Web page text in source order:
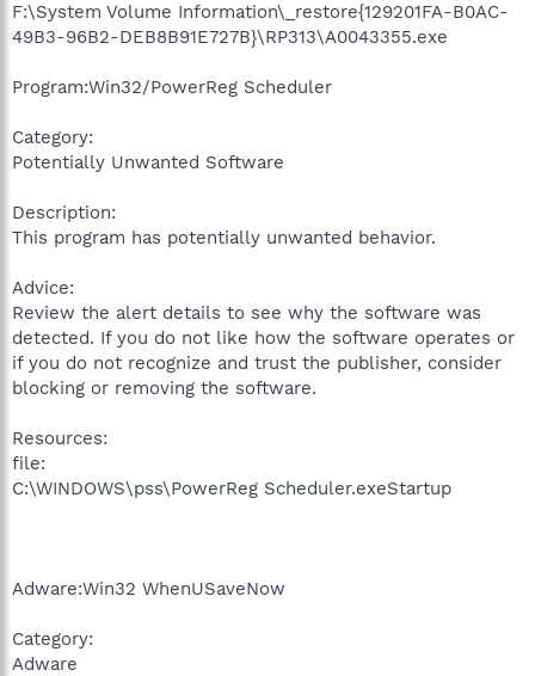
F:\System Volume Information\_restore{129201FA-B0AC-
49B3-96B2-DEB8B91E727B}\RP313\A0043355.exe
Program:Win32/PowerReg Scheduler
Category:
Potentially Unwanted Software
Description:
This program has potentially unwanted behavior.
Advice:
Review the alert details to see why the software was
detected. If you do not like how the software operates or
if you do not recognize and trust the publisher, consider
blocking or removing the software.
Resources:
file:
C:\WINDOWS\pss\PowerReg Scheduler.exeStartup
Adware:Win32 WhenUSaveNow
Category:
Adware